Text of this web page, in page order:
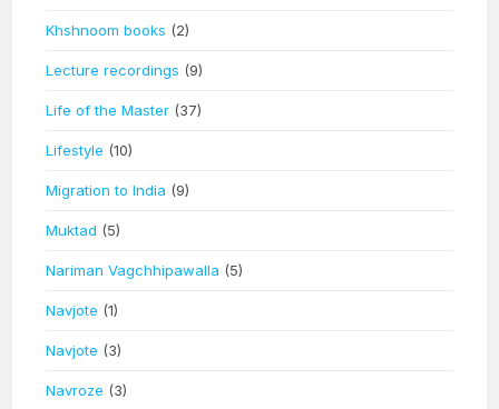
Khshnoom books (2)
Lecture recordings (9)
Life of the Master (37)
Lifestyle (10)
Migration to India (9)
Muktad (5)
Nariman Vagchhipawalla (5)
Navjote (1)
Navjote (3)
Navroze (3)